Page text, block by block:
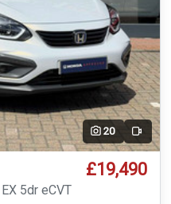
20 Video
£19,490
5dr eCVT